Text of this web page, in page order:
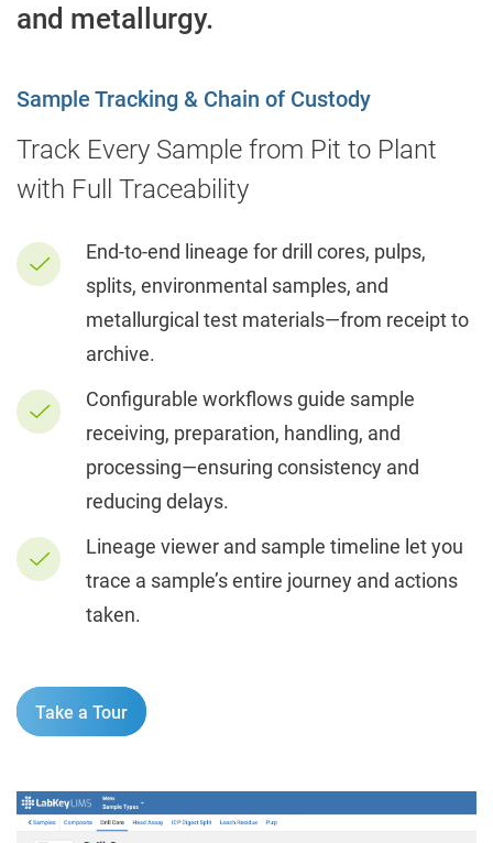
and metallurgy.
Sample Tracking & Chain of Custody
Track Every Sample from Pit to Plant
with Full Traceability
End-to-end lineage for drill cores, pulps,
splits, environmental samples, and
metallurgical test materials—from receipt to
archive.
Configurable workflows guide sample
receiving, preparation, handling, and
processing—ensuring consistency and
reducing delays.
Lineage viewer and sample timeline let you
trace a sample’s entire journey and actions
taken.
Take a Tour